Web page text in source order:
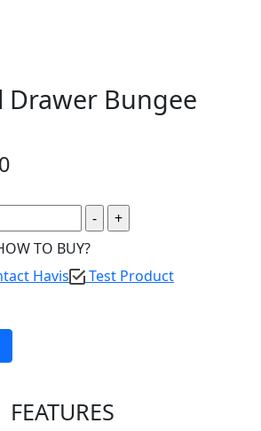
Drawer Bungee
TO BUY?
Havis Test Product
FEATURES